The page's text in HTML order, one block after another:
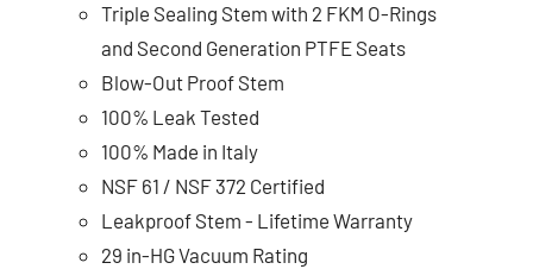
Triple Sealing Stem with 2 FKM O-Rings
and Second Generation PTFE Seats
Blow-Out Proof Stem
100% Leak Tested
100% Made in Italy
NSF 61 / NSF 372 Certified
Leakproof Stem - Lifetime Warranty
29 in-HG Vacuum Rating